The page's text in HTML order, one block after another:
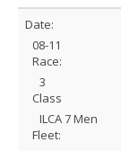
Date:
08-11
Race:
3
Class
ILCA 7 Men
Fleet: